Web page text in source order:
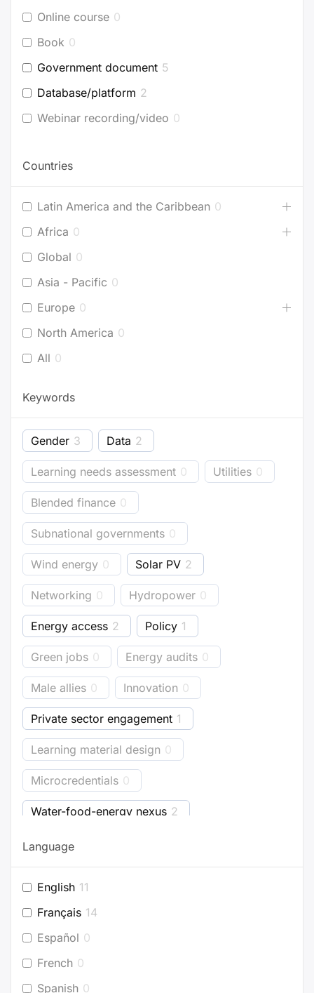
Online course 0
Book 0
Government document 5
Database/platform 2
Webinar recording/video 0
Countries
Latin America and the Caribbean 0
Africa 0
Global 0
Asia - Pacific 0
Europe 0
North America 0
All 0
Keywords
Gender 3 Data 2
Learning needs assessment 0 Utilities 0
Blended finance 0
Subnational governments 0
Wind energy 0 Solar PV 2
Networking 0 Hydropower 0
Energy access 2 Policy 1
Green jobs 0 Energy audits 0
Male allies 0 Innovation 0
Private sector engagement 1
Learning material design 0
Microcredentials 0
Water-food-energy nexus 2
Business models
Project development
Efficient appliances
Language
English 11
Français 14
Español 0
French 0
Spanish 0